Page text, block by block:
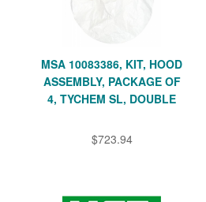
MSA 10083386, KIT, HOOD
ASSEMBLY, PACKAGE OF
4, TYCHEM SL, DOUBLE
$723.94